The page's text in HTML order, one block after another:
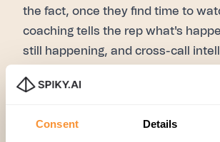
Consent Details
the fact, once they find time to
coaching tells the rep what's
still happening, and cross-call
review time goes toward coaching,